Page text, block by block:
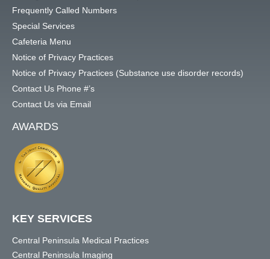
Frequently Called Numbers
Special Services
Cafeteria Menu
Notice of Privacy Practices
Notice of Privacy Practices (Substance use disorder records)
Contact Us Phone #’s
Contact Us via Email
AWARDS
KEY SERVICES
Central Peninsula Medical Practices
Central Peninsula Imaging